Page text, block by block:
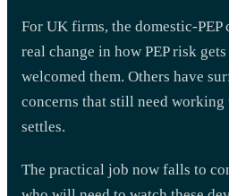
For UK firms, the domestic-PEP
real change in how PEP risk
welcomed them. Others have
concerns that still need
settles.
The practical job now falls to